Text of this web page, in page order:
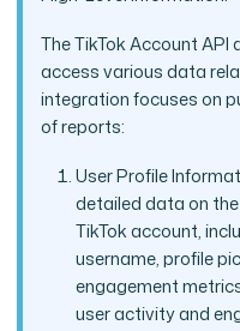
The TikTok Account
access various data
integration focuses on
of reports:
User Profile
detailed data on
TikTok account,
username, profile
engagement
user activity and